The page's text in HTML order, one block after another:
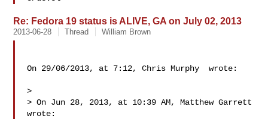
Re: Fedora 19 status is ALIVE, GA on July 02, 2013
2013-06-28 Thread William Brown
On 29/06/2013, at 7:12, Chris Murphy  wrote:
>
> On Jun 28, 2013, at 10:39 AM, Matthew Garrett
wrote: